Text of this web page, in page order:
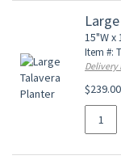
15"W x
Item #:
$239.00